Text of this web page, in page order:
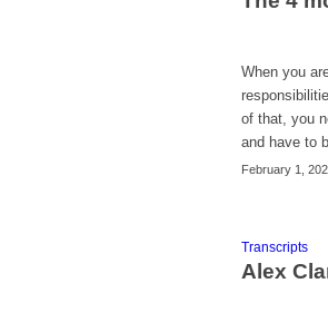
When you
of that, you
and have to
February 1,
Transcripts
Alex